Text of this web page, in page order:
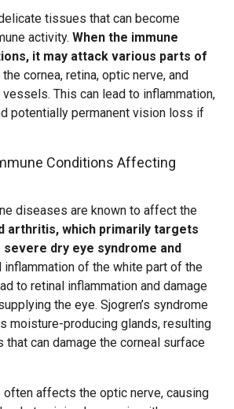
tissues that can become
activity. When the immune
it may attack various parts of
cornea, retina, optic nerve, and
This can lead to inflammation,
potentially permanent vision loss if
Conditions Affecting
diseases are known to affect the
arthritis, which primarily targets
severe dry eye syndrome and
inflammation of the white part of the
to retinal inflammation and damage
the eye. Sjogren’s syndrome
moisture-producing glands, resulting
that can damage the corneal surface
affects the optic nerve, causing